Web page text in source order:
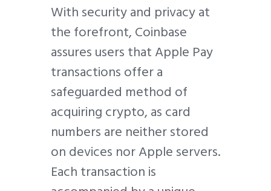
With security and privacy at
the forefront, Coinbase
assures users that Apple Pay
transactions offer a
safeguarded method of
acquiring crypto, as card
numbers are neither stored
on devices nor Apple servers.
Each transaction is